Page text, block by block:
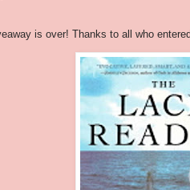
is over! Thanks to all who